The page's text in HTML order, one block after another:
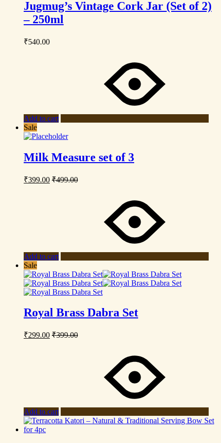
Jugmug’s Vintage Cork Jar (Set of 2)
– 250ml
₹540.00
Add to cart
Sale
Milk Measure set of 3
₹399.00 ₹499.00
Add to cart
Sale
Royal Brass Dabra Set
₹299.00 ₹399.00
Add to cart